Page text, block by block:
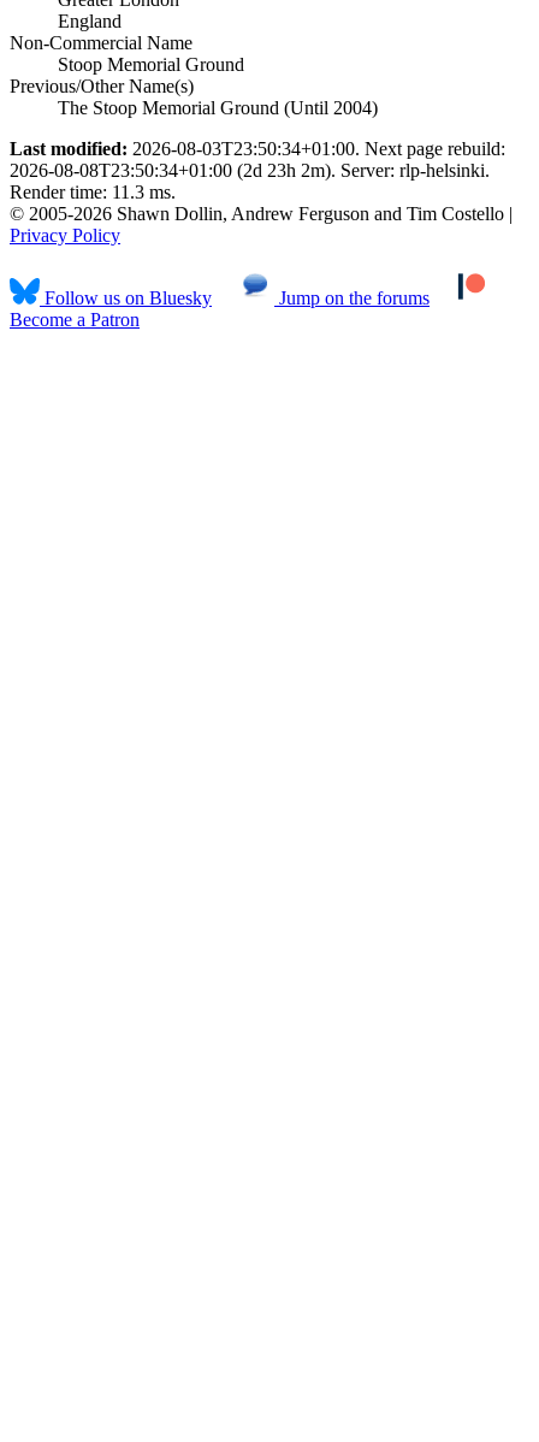
England
Non-Commercial Name
Stoop Memorial Ground
Previous/Other Name(s)
The Stoop Memorial Ground (Until 2004)
Last modified: 2026-08-03T23:50:34+01:00. Next page rebuild:
2026-08-08T23:50:34+01:00 (2d 23h 2m). Server: rlp-helsinki.
Render time: 11.3 ms.
© 2005-2026 Shawn Dollin, Andrew Ferguson and Tim Costello |
Privacy Policy
Follow us on Bluesky
Jump on the forums
Become a Patron